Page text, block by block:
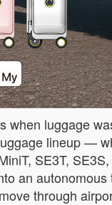
when luggage
lineup —
SE3T,
an
through